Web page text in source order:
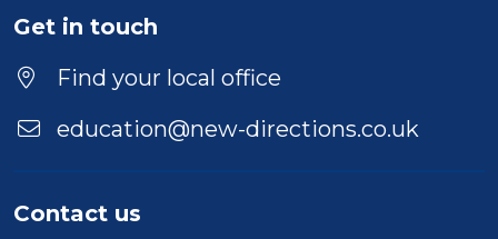
Location
Get in touch
Find your local office
education@new-directions.co.uk
Contact us